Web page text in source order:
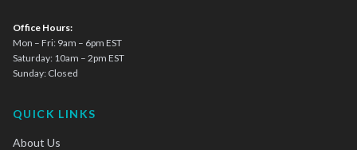
Office Hours:
Mon – Fri: 9am – 6pm EST
Saturday: 10am – 2pm EST
Sunday: Closed
QUICK LINKS
About Us